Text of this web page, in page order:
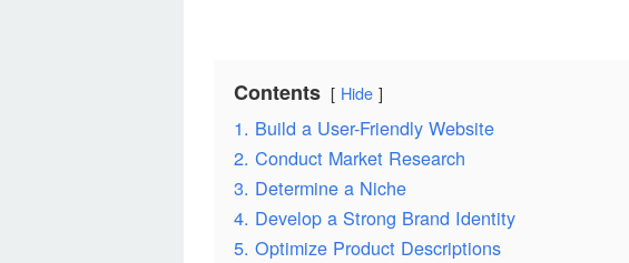
Contents Hide
1. Build a User-Friendly Website
2. Conduct Market Research
3. Determine a Niche
4. Develop a Strong Brand Identity
5. Optimize Product Descriptions